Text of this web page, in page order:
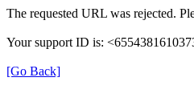
The requested URL was rejected.
Your support ID is:
[Go Back]